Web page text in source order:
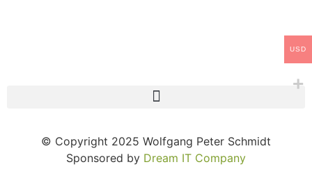
© Copyright 2025 Wolfgang Peter Schmidt
Sponsored by Dream IT Company
USD